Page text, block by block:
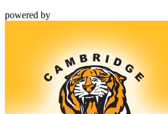
powered by